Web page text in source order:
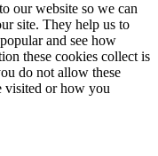
our website so we can
site. They help us to
and see how
these cookies collect is
do not allow these
or how you